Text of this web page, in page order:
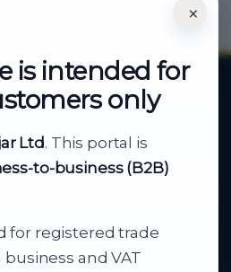
×
is intended for
only
Ltd. This portal is
to-business (B2B)
for registered trade
and VAT
is Net of VAT.
partner for
and office
and support, Cutajar